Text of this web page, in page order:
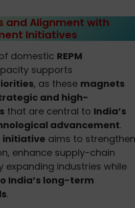
and Alignment with
Initiatives
domestic REPM
supports
, as these magnets
and high-
that are central to India’s
advancement.
initiative aims to strengthen
enhance supply-chain
expanding industries while
India’s long-term
.